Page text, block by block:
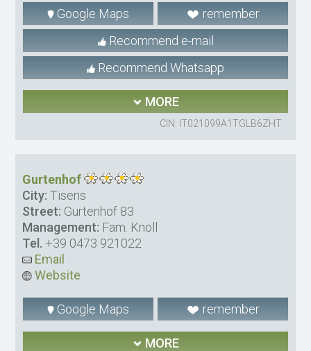
Google Maps
remember
Recommend e-mail
Recommend Whatsapp
MORE
CIN: IT021099A1TGLB6ZHT
Gurtenhof
City: Tisens
Street: Gurtenhof 83
Management: Fam. Knoll
Tel. +39 0473 921022
Email
Website
Google Maps remember
MORE